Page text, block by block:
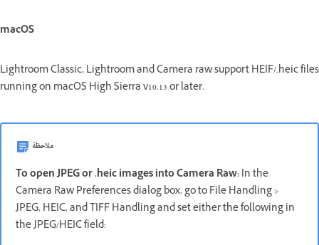
macOS
Lightroom Classic, Lightroom and Camera raw support HEIF/.heic files
running on macOS High Sierra v10.13 or later.
ملاحظة
To open JPEG or .heic images into Camera Raw:In the
Camera Raw Preferences dialog box, go to File Handling >
JPEG, HEIC, and TIFF Handling and set either the following in
the JPEG/HEIC field: